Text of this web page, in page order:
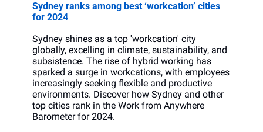
Sydney ranks among best ‘workcation’ cities
for 2024
Sydney shines as a top 'workcation' city
globally, excelling in climate, sustainability, and
subsistence. The rise of hybrid working has
sparked a surge in workcations, with employees
increasingly seeking flexible and productive
environments. Discover how Sydney and other
top cities rank in the Work from Anywhere
Barometer for 2024.